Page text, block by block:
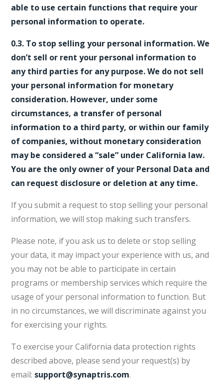
able to use certain functions that require your
personal information to operate.
0.3. To stop selling your personal information. We
don’t sell or rent your personal information to
any third parties for any purpose. We do not sell
your personal information for monetary
consideration. However, under some
circumstances, a transfer of personal
information to a third party, or within our family
of companies, without monetary consideration
may be considered a “sale” under California law.
You are the only owner of your Personal Data and
can request disclosure or deletion at any time.
If you submit a request to stop selling your personal
information, we will stop making such transfers.
Please note, if you ask us to delete or stop selling
your data, it may impact your experience with us, and
you may not be able to participate in certain
programs or membership services which require the
usage of your personal information to function. But
in no circumstances, we will discriminate against you
for exercising your rights.
To exercise your California data protection rights
described above, please send your request(s) by
email: support@synaptris.com.